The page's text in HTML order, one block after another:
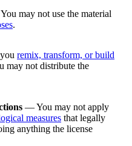
may not use the material
.
remix, transform, or build
may not distribute the
— You may not apply
measures that legally
anything the license